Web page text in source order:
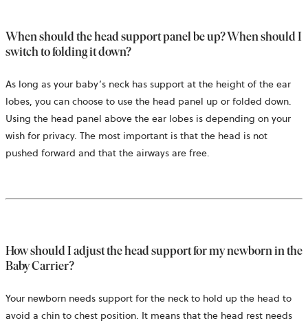
When should the head support panel be up? When should I
switch to folding it down?
As long as your baby’s neck has support at the height of the ear
lobes, you can choose to use the head panel up or folded down.
Using the head panel above the ear lobes is depending on your
wish for privacy. The most important is that the head is not
pushed forward and that the airways are free.
How should I adjust the head support for my newborn in the
Baby Carrier?
Your newborn needs support for the neck to hold up the head to
avoid a chin to chest position. It means that the head rest needs